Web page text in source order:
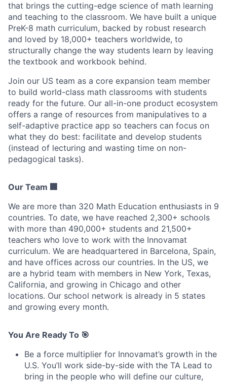
that brings the cutting-edge science of math learning
and teaching to the classroom. We have built a unique
PreK-8 math curriculum, backed by robust research
and loved by 18,000+ teachers worldwide, to
structurally change the way students learn by leaving
the textbook and workbook behind.
Join our US team as a core expansion team member
to build world-class math classrooms with students
ready for the future. Our all-in-one product ecosystem
offers a range of resources from manipulatives to a
self-adaptive practice app so teachers can focus on
what they do best: facilitate and develop students
(instead of lecturing and wasting time on non-
pedagogical tasks).
Our Team 🏢
We are more than 320 Math Education enthusiasts in 9
countries. To date, we have reached 2,300+ schools
with more than 490,000+ students and 21,500+
teachers who love to work with the Innovamat
curriculum. We are headquartered in Barcelona, Spain,
and have offices across our countries. In the US, we
are a hybrid team with members in New York, Texas,
California, and growing in Chicago and other
locations. Our school network is already in 5 states
and growing every month.
You Are Ready To 🎯
Be a force multiplier for Innovamat’s growth in the
U.S. You’ll work side-by-side with the TA Lead to
bring in the people who will define our culture,